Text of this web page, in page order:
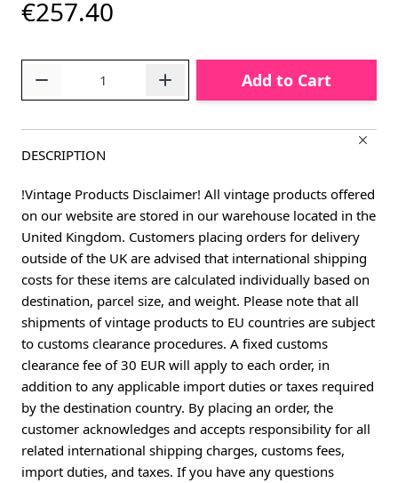
€257.40
Add to Cart
DESCRIPTION
!Vintage Products Disclaimer! All vintage products offered
on our website are stored in our warehouse located in the
United Kingdom. Customers placing orders for delivery
outside of the UK are advised that international shipping
costs for these items are calculated individually based on
destination, parcel size, and weight. Please note that all
shipments of vintage products to EU countries are subject
to customs clearance procedures. A fixed customs
clearance fee of 30 EUR will apply to each order, in
addition to any applicable import duties or taxes required
by the destination country. By placing an order, the
customer acknowledges and accepts responsibility for all
related international shipping charges, customs fees,
import duties, and taxes. If you have any questions